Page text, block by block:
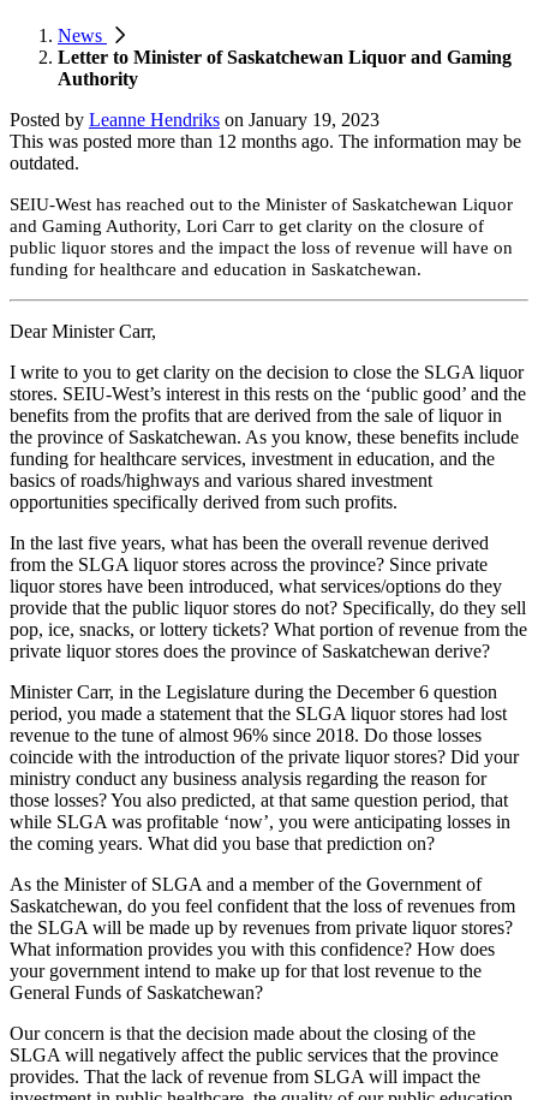
News
Letter to Minister of Saskatchewan Liquor and Gaming
Authority
Posted by Leanne Hendriks on January 19, 2023
This was posted more than 12 months ago. The information may be
outdated.
SEIU-West has reached out to the Minister of Saskatchewan Liquor
and Gaming Authority, Lori Carr to get clarity on the closure of
public liquor stores and the impact the loss of revenue will have on
funding for healthcare and education in Saskatchewan.
Dear Minister Carr,
I write to you to get clarity on the decision to close the SLGA liquor
stores. SEIU-West’s interest in this rests on the ‘public good’ and the
benefits from the profits that are derived from the sale of liquor in
the province of Saskatchewan. As you know, these benefits include
funding for healthcare services, investment in education, and the
basics of roads/highways and various shared investment
opportunities specifically derived from such profits.
In the last five years, what has been the overall revenue derived
from the SLGA liquor stores across the province? Since private
liquor stores have been introduced, what services/options do they
provide that the public liquor stores do not? Specifically, do they sell
pop, ice, snacks, or lottery tickets? What portion of revenue from the
private liquor stores does the province of Saskatchewan derive?
Minister Carr, in the Legislature during the December 6 question
period, you made a statement that the SLGA liquor stores had lost
revenue to the tune of almost 96% since 2018. Do those losses
coincide with the introduction of the private liquor stores? Did your
ministry conduct any business analysis regarding the reason for
those losses? You also predicted, at that same question period, that
while SLGA was profitable ‘now’, you were anticipating losses in
the coming years. What did you base that prediction on?
As the Minister of SLGA and a member of the Government of
Saskatchewan, do you feel confident that the loss of revenues from
the SLGA will be made up by revenues from private liquor stores?
What information provides you with this confidence? How does
your government intend to make up for that lost revenue to the
General Funds of Saskatchewan?
Our concern is that the decision made about the closing of the
SLGA will negatively affect the public services that the province
provides. That the lack of revenue from SLGA will impact the